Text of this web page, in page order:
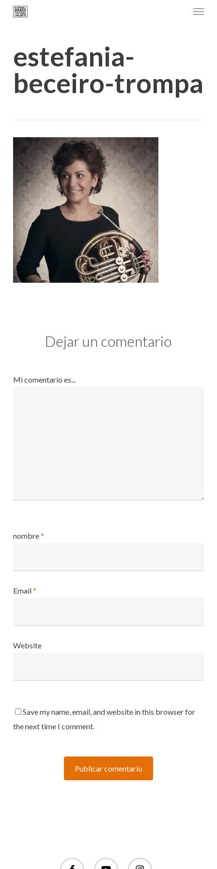
Skip
content
Menu
estefania-
beceiro-trompa
Dejar un comentario
Mi comentario es...
nombre*
Email*
Website
Save my name, email, and website in this browser for
the next time I comment.
facebook youtube instagram